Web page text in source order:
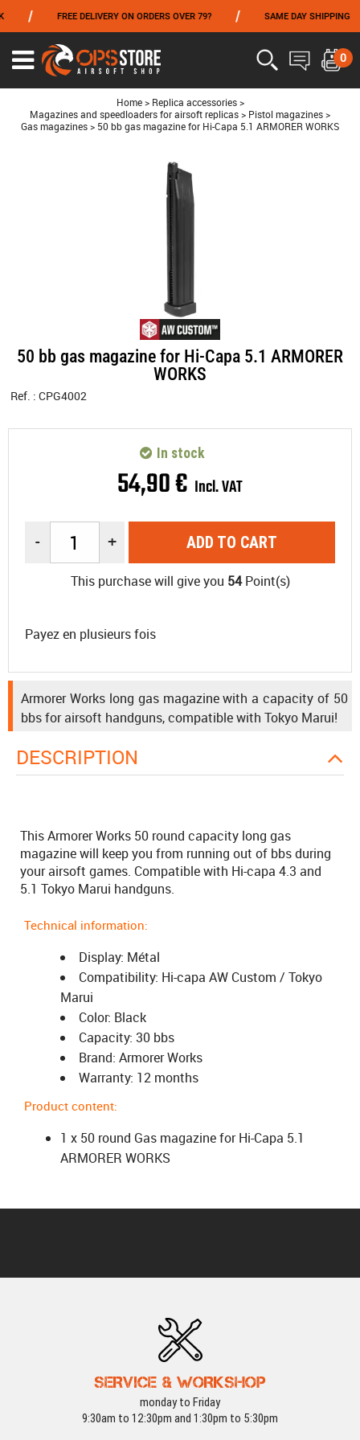
FREE DELIVERY ON ORDERS OVER 79? SAME DAY SHIPPING
Ouvrir
le
0
Home > Replica accessories >
Magazines and speedloaders for airsoft replicas > Pistol magazines >
Gas magazines > 50 bb gas magazine for Hi-Capa 5.1 ARMORER WORKS
50 bb gas magazine for Hi-Capa 5.1 ARMORER
WORKS
Ref. : CPG4002
54,90€ Incl. VAT
In stock
- + ADD TO CART
This purchase will give you 54Point(s)
Payez en plusieurs fois
Armorer Works long gas magazine with a capacity of 50
bbs for airsoft handguns, compatible with Tokyo Marui!
DESCRIPTION
This Armorer Works 50 round capacity long gas
magazine will keep you from running out of bbs during
your airsoft games. Compatible with Hi-capa 4.3 and
5.1 Tokyo Marui handguns.
Technical information:
Display: Métal
Compatibility: Hi-capa AW Custom / Tokyo
Marui
Color: Black
Capacity: 30 bbs
Brand: Armorer Works
Warranty: 12 months
Product content:
1 x 50 round Gas magazine for Hi-Capa 5.1
ARMORER WORKS
SERVICE & WORKSHOP
monday to Friday
9:30am to 12:30pm and 1:30pm to 5:30pm